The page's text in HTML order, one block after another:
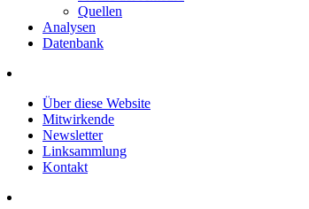
Quellen
Analysen
Datenbank
Über diese Website
Mitwirkende
Newsletter
Linksammlung
Kontakt